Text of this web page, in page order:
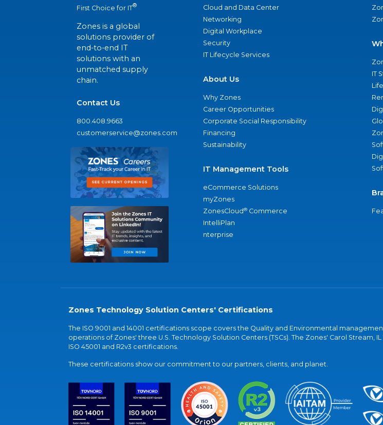
First Choice for IT®
Zones is a global
solutions provider of
end-to-end IT
solutions with an
unmatched supply
chain.
Contact Us
800.408.9663
customerservice@zones.com
Cloud and Data Center
Networking
Digital Workplace
Security
IT Lifecycle Services
About Us
Why Zones
Career Opportunities
Corporate Social Responsibility
Financing
Sustainability
IT Management Tools
eCommerce Solutions
myZones
ZonesCloud® Commerce
IntelliPlan
nterprise
IT
Zones Technology Solution Centers' Certifications
The ISO 9001 and 14001 certifications scope covers the Quality and Environmental
operations of Zones' three U.S. Technology Solution Centers (TSCs). The Zones' Carol Stream,
ISO 45001 and R2v3 certifications.
These certifications show our commitment to our partners, clients, and planet.